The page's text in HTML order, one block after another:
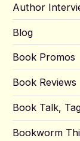
Author
Blog
Book Promos
Book Reviews
Book Talk,
Bookworm